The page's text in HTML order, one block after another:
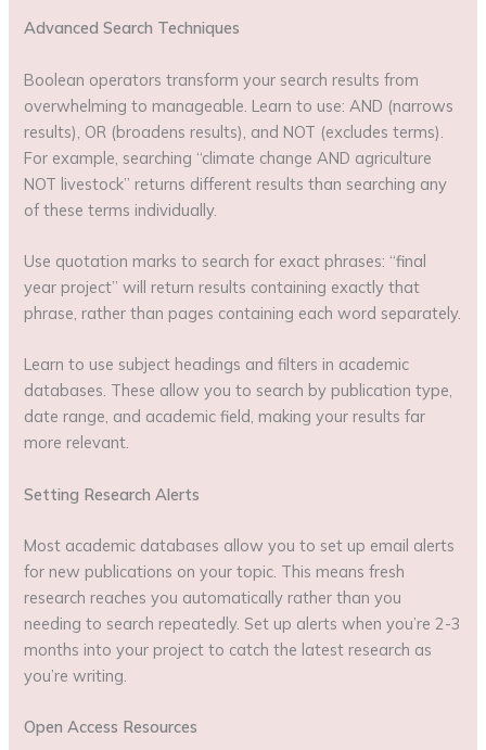
Advanced Search Techniques
Boolean operators transform your search results from
overwhelming to manageable. Learn to use: AND (narrows
results), OR (broadens results), and NOT (excludes terms).
For example, searching “climate change AND agriculture
NOT livestock” returns different results than searching any
of these terms individually.
Use quotation marks to search for exact phrases: “final
year project” will return results containing exactly that
phrase, rather than pages containing each word separately.
Learn to use subject headings and filters in academic
databases. These allow you to search by publication type,
date range, and academic field, making your results far
more relevant.
Setting Research Alerts
Most academic databases allow you to set up email alerts
for new publications on your topic. This means fresh
research reaches you automatically rather than you
needing to search repeatedly. Set up alerts when you’re 2-3
months into your project to catch the latest research as
you’re writing.
Open Access Resources